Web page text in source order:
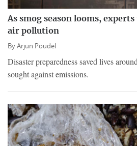
As smog season looms,
air pollution
ByArjun Poudel
Disaster preparedness saved lives
sought against emissions.